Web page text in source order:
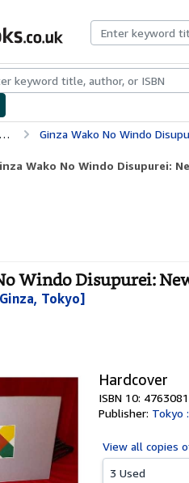
CollectionsRare BooksArt &
Wako Company [Ginza, Tokyo] Ginza Wako No Windo
Wako No Windo Disupurei:
Windo Disupurei:
Tokyo]
Hardcover
ISBN 10:
Publisher: Tokyo
View all copies
3 Used